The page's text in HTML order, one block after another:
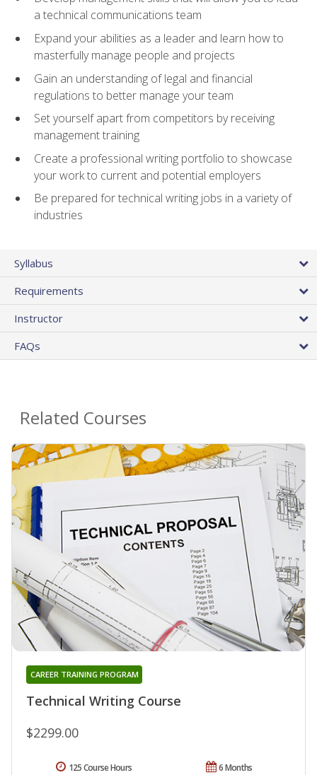
a technical communications team
Expand your abilities as a leader and learn how to
masterfully manage people and projects
Gain an understanding of legal and financial
regulations to better manage your team
Set yourself apart from competitors by receiving
management training
Create a professional writing portfolio to showcase
your work to current and potential employers
Be prepared for technical writing jobs in a variety of
industries
Syllabus
Requirements
Instructor
FAQs
Related Courses
Technical Writing Course
CAREER TRAINING PROGRAM
$2299.00
6 Months
125 Course Hours